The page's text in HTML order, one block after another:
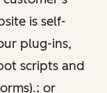
is self-
plug-ins,
scripts and
or